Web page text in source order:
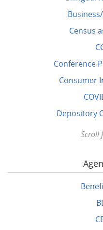
Census
Conference
Consumer
Depository
Digital
Scroll